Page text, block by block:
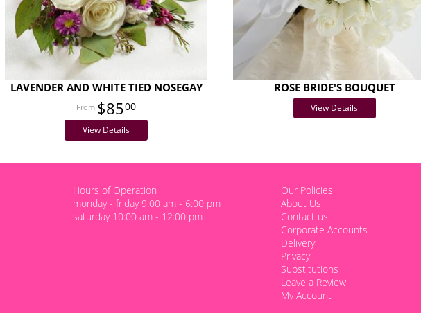
LAVENDER AND WHITE TIED NOSEGAY
$8500
View Details
ROSE BRIDE'S BOUQUET
View Details
Hours of Operation
monday - friday 9:00 am - 6:00 pm
saturday 10:00 am - 12:00 pm
Our Policies
About Us
Contact us
Corporate Accounts
Delivery
Privacy
Substitutions
Leave a Review
My Account